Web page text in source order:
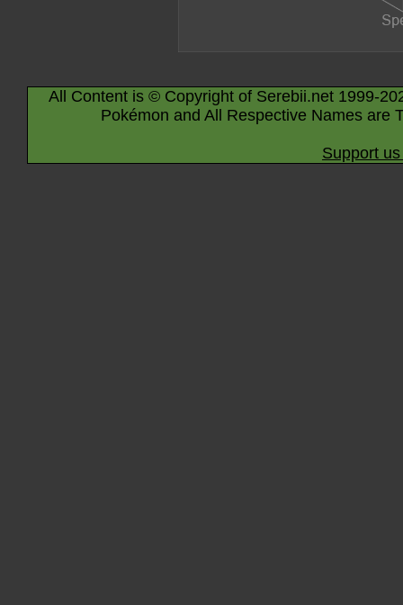
All Content is © Copyright of Serebii.net 1999-
Pokémon and All Respective Names are
Support